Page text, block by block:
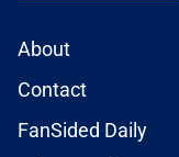
About
Contact
FanSided Daily